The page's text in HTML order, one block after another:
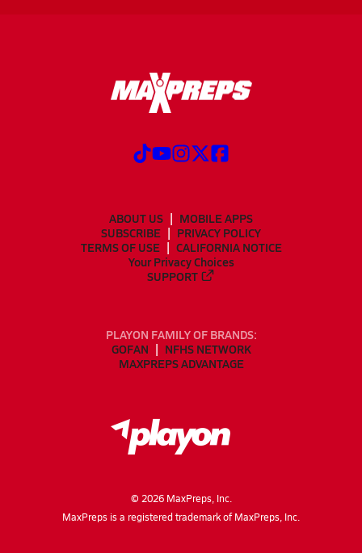
ABOUT US
MOBILE APPS
SUBSCRIBE
PRIVACY POLICY
TERMS OF USE
CALIFORNIA NOTICE
Your Privacy Choices
SUPPORT
PLAYON FAMILY OF BRANDS:
GOFAN
NFHS NETWORK
MAXPREPS ADVANTAGE
© 2026MaxPreps, Inc.
MaxPreps is a registered trademark of MaxPreps, Inc.